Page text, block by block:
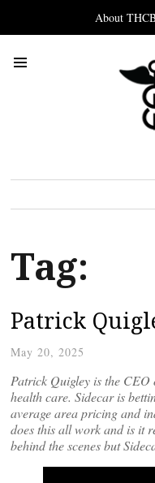
About
Tag:
Patrick
May 20, 2025
Patrick Quigley is the CEO
health care. Sidecar is
average area pricing and
does this all work and is it
behind the scenes but